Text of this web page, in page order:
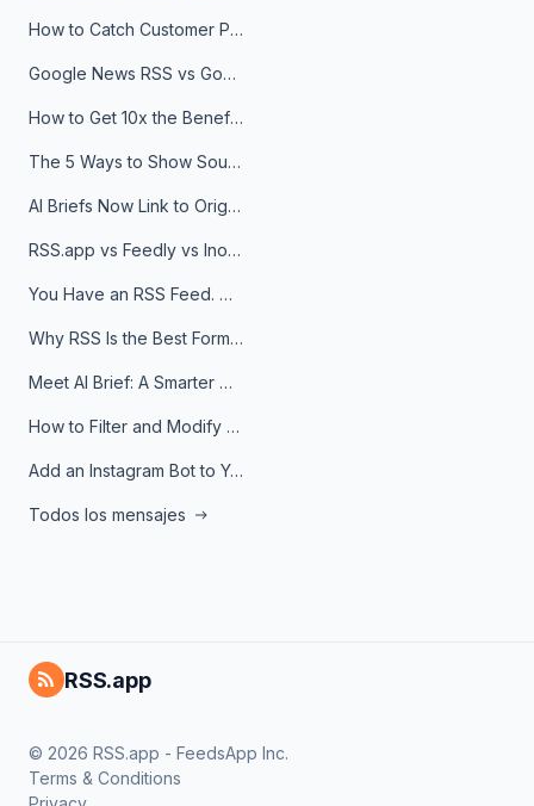
How to Catch Customer Problems Before They Become Support Tickets
Google News RSS vs Google Alerts: Which Is Better for News Monitoring?
How to Get 10x the Benefits of Google Alerts
The 5 Ways to Show Sources in Your AI Brief, And When to Use Each
AI Briefs Now Link to Original Sources. Here's Why It Matters
RSS.app vs Feedly vs Inoreader: Which One Is Actually Right for You?
You Have an RSS Feed. Now What?
Why RSS Is the Best Format for AI Agents in 2026
Meet AI Brief: A Smarter Way to Stay on Top of Information
How to Filter and Modify RSS Feeds
Add an Instagram Bot to Your Telegram Channel, Group, or Topic
Todos los mensajes
RSS.app
© 2026 RSS.app - FeedsApp Inc.
Terms & Conditions